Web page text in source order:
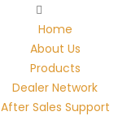
Home
About Us
Products
Dealer Network
After Sales Support